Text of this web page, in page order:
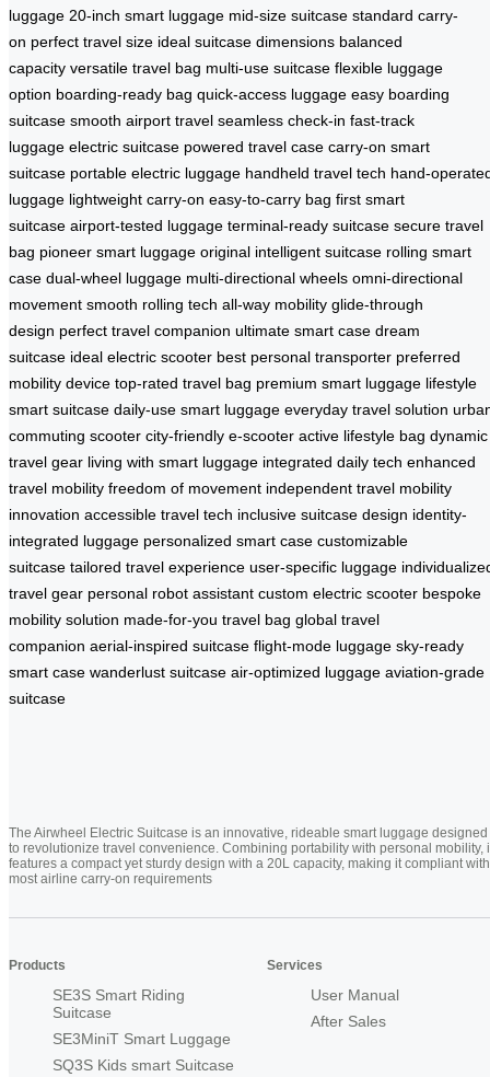
luggage 20-inch smart luggage mid-size suitcase standard carry-
on perfect travel size ideal suitcase dimensions balanced
capacity versatile travel bag multi-use suitcase flexible luggage
option boarding-ready bag quick-access luggage easy boarding
suitcase smooth airport travel seamless check-in fast-track
luggage electric suitcase powered travel case carry-on smart
suitcase portable electric luggage handheld travel tech hand-
luggage lightweight carry-on easy-to-carry bag first smart
suitcase airport-tested luggage terminal-ready suitcase secure travel
bag pioneer smart luggage original intelligent suitcase rolling smart
case dual-wheel luggage multi-directional wheels omni-directional
movement smooth rolling tech all-way mobility glide-through
design perfect travel companion ultimate smart case dream
suitcase ideal electric scooter best personal transporter preferred
mobility device top-rated travel bag premium smart luggage lifestyle
smart suitcase daily-use smart luggage everyday travel solution
commuting scooter city-friendly e-scooter active lifestyle bag dynamic
travel gear living with smart luggage integrated daily tech enhanced
travel mobility freedom of movement independent travel mobility
innovation accessible travel tech inclusive suitcase design identity-
integrated luggage personalized smart case customizable
suitcase tailored travel experience user-specific luggage
travel gear personal robot assistant custom electric scooter bespoke
mobility solution made-for-you travel bag global travel
companion aerial-inspired suitcase flight-mode luggage sky-ready
smart case wanderlust suitcase air-optimized luggage aviation-grade
suitcase
The Airwheel Electric Suitcase is an innovative, rideable smart luggage designed
to revolutionize travel convenience. Combining portability with personal mobility,
features a compact yet sturdy design with a 20L capacity, making it compliant with
most airline carry-on requirements
Products
SE3S Smart Riding
Suitcase
SE3MiniT Smart Luggage
SQ3S Kids smart Suitcase
Services
User Manual
After Sales